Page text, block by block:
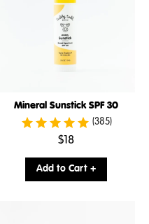
Mineral Sunstick SPF 30
(385)
.
price:
$18
Add to Cart +